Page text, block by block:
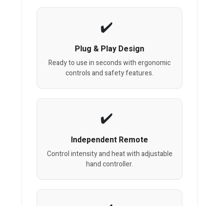
Plug & Play Design
Ready to use in seconds with ergonomic
controls and safety features.
Independent Remote
Control intensity and heat with adjustable
hand controller.